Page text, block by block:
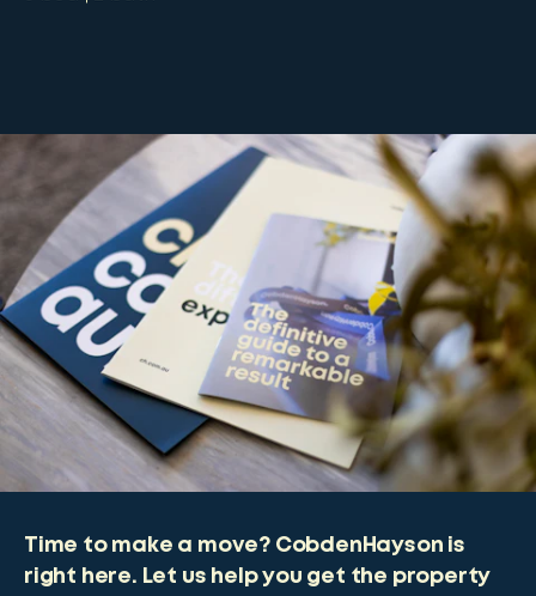
Time to make a move? CobdenHayson is
right here. Let us help you get the property